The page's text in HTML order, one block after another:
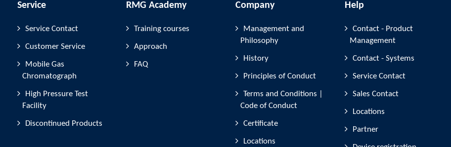
Service
Service Contact
Customer Service
Mobile Gas
Chromatograph
High Pressure Test
Facility
Discontinued Products
RMG Academy
Training courses
Approach
FAQ
Company
Management and
Philosophy
History
Principles of Conduct
Terms and Conditions |
Code of Conduct
Certificate
Locations
Help
Contact - Product
Management
Contact - Systems
Service Contact
Sales Contact
Locations
Partner